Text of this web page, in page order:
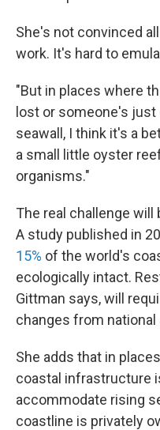
She's not convinced
work. It's hard to
"But in places where
lost or someone's just
seawall, I think it's a
a small little oyster
organisms."
The real challenge
A study published in
15% of the world's
ecologically intact.
Gittman says, will
changes from
She adds that in
coastal infrastructure
accommodate rising
coastline is privately